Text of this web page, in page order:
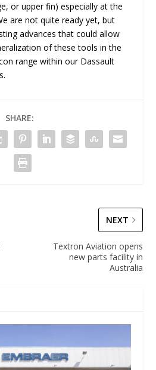
or upper fin) especially at the
are not quite ready yet, but
advances that could allow
of these tools in the
range within our Dassault
SHARE:
NEXT
Textron Aviation opens
new parts facility in
Australia